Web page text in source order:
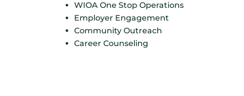
WIOA One Stop Operations
Employer Engagement
Community Outreach
Career Counseling